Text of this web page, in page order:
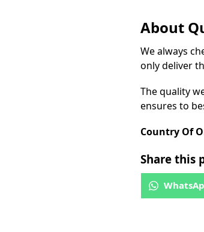
About
We always
only deliver
The quality
ensures to
Country Of
Share this